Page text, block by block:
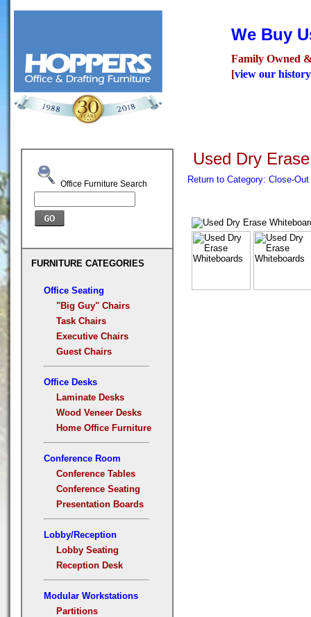
We Buy
Family Owned
[view our history
Office Furniture Search
FURNITURE CATEGORIES
Office Seating
"Big Guy" Chairs
Task Chairs
Executive Chairs
Guest Chairs
Office Desks
Laminate Desks
Wood Veneer Desks
Home Office Furniture
Conference Room
Conference Tables
Conference Seating
Presentation Boards
Lobby/Reception
Lobby Seating
Reception Desk
Modular Workstations
Partitions
Used Dry
Return to Category: Close-